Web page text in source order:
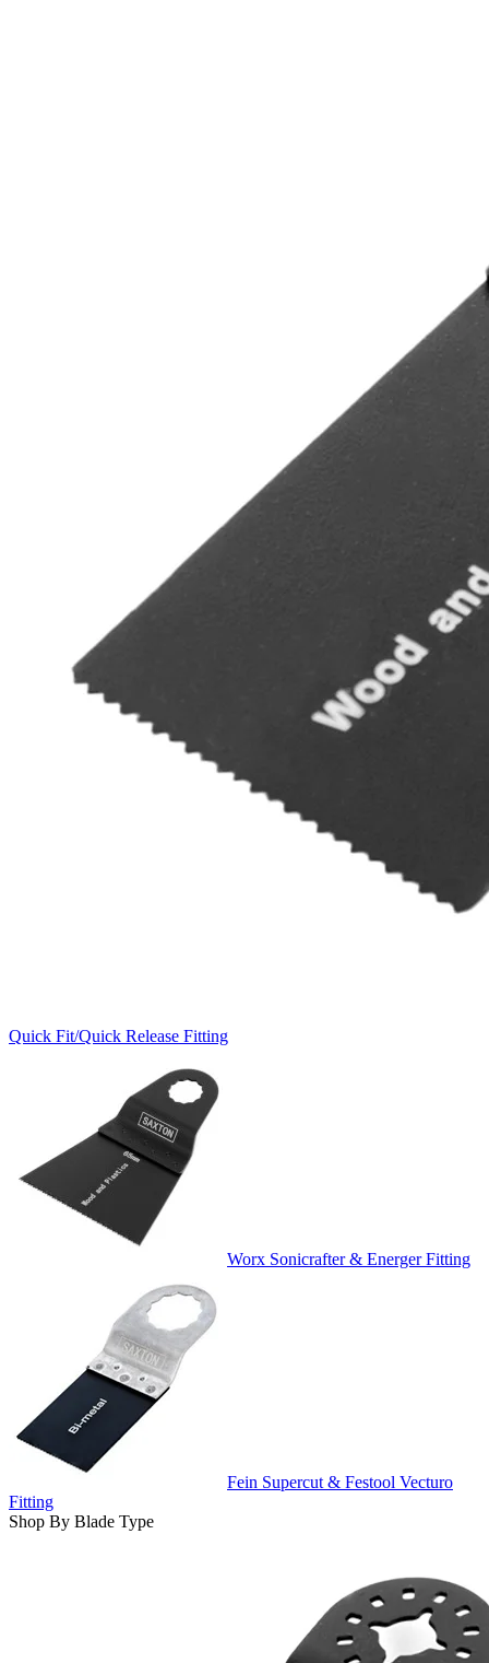
Quick Fit/Quick Release Fitting
Worx Sonicrafter & Energer Fitting
Fein Supercut & Festool Vecturo
Fitting
Shop By Blade Type